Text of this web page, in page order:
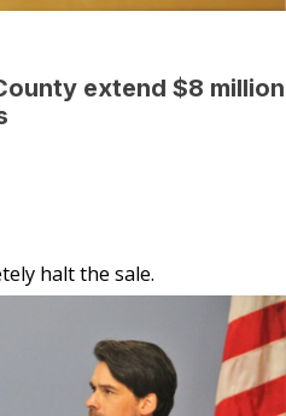
extend $8 million
halt the sale.